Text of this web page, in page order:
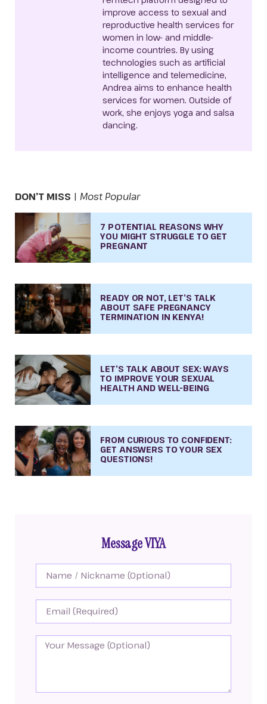
improve access to sexual and
reproductive health services for
women in low- and middle-
income countries. By using
technologies such as artificial
intelligence and telemedicine,
Andrea aims to enhance health
services for women. Outside of
work, she enjoys yoga and salsa
dancing.
DON’T MISS | Most Popular
7 POTENTIAL REASONS WHY
YOU MIGHT STRUGGLE TO GET
PREGNANT
READY OR NOT, LET’S TALK
ABOUT SAFE PREGNANCY
TERMINATION IN KENYA!
LET’S TALK ABOUT SEX: WAYS
TO IMPROVE YOUR SEXUAL
HEALTH AND WELL-BEING
FROM CURIOUS TO CONFIDENT:
GET ANSWERS TO YOUR SEX
QUESTIONS!
Message VIYA